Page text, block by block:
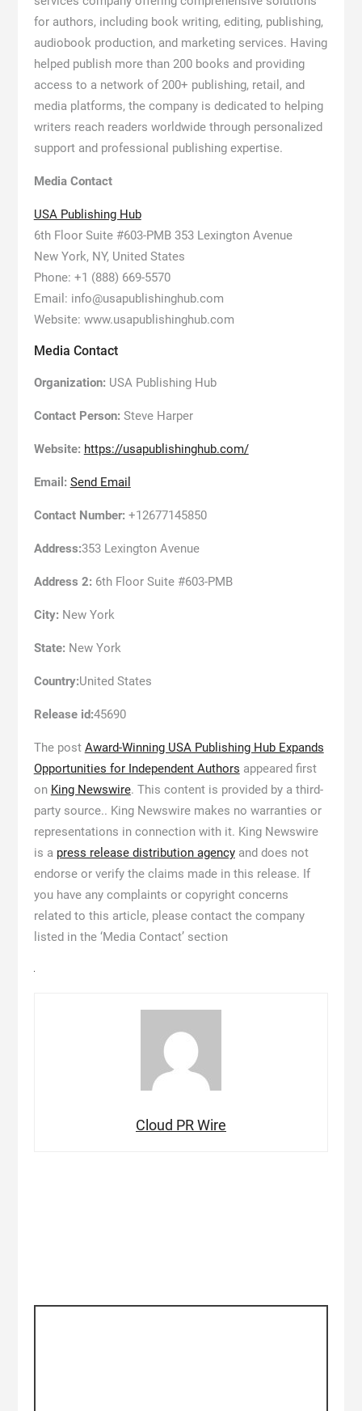
for authors, including book writing, editing, publishing,
audiobook production, and marketing services. Having
helped publish more than 200 books and providing
access to a network of 200+ publishing, retail, and
media platforms, the company is dedicated to helping
writers reach readers worldwide through personalized
support and professional publishing expertise.
Media Contact
USA Publishing Hub
6th Floor Suite #603-PMB 353 Lexington Avenue
New York, NY, United States
Phone: +1 (888) 669-5570
Email: info@usapublishinghub.com
Website: www.usapublishinghub.com
Media Contact
Organization: USA Publishing Hub
Contact Person: Steve Harper
Website: https://usapublishinghub.com/
Email: Send Email
Contact Number: +12677145850
Address:353 Lexington Avenue
Address 2: 6th Floor Suite #603-PMB
City: New York
State: New York
Country:United States
Release id:45690
The post Award-Winning USA Publishing Hub Expands
Opportunities for Independent Authors appeared first
on King Newswire. This content is provided by a third-
party source.. King Newswire makes no warranties or
representations in connection with it. King Newswire
is a press release distribution agencyand does not
endorse or verify the claims made in this release. If
you have any complaints or copyright concerns
related to this article, please contact the company
listed in the ‘Media Contact’ section
Cloud PR Wire